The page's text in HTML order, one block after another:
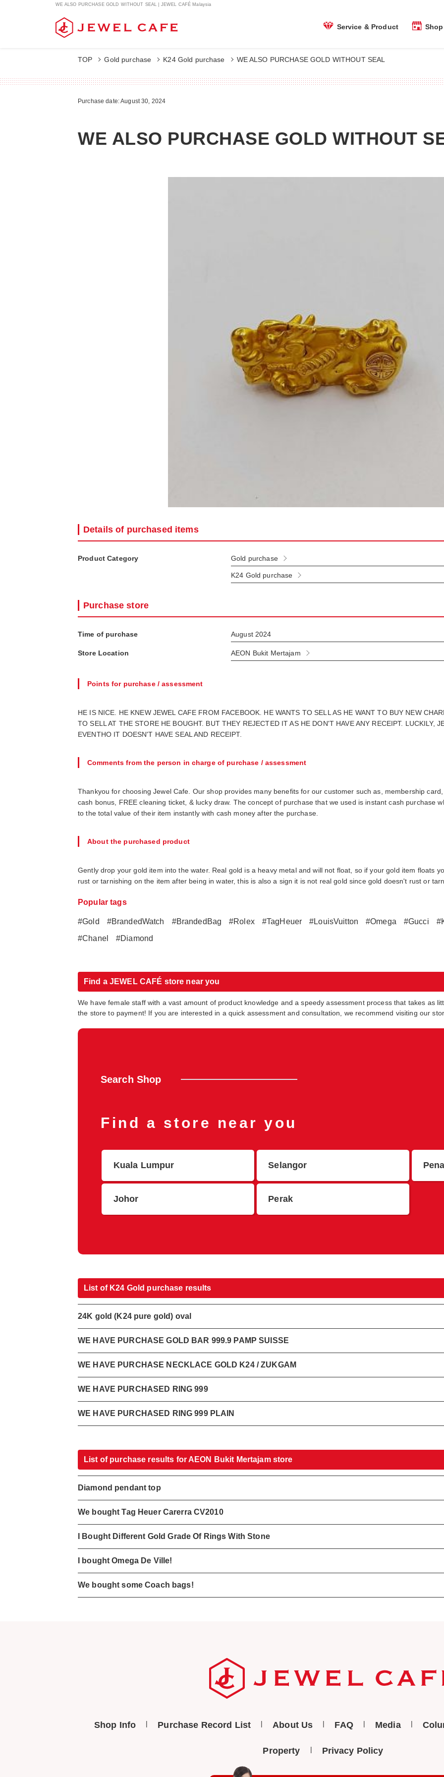
WE ALSO PURCHASE GOLD WITHOUT SEAL | JEWEL CAFÉ Malaysia
Service & Product
TOP Gold purchase K24 Gold purchase WE ALSO PURCHASE GOLD WITHOUT SEAL
Purchase date: August 30, 2024
WE ALSO PURCHASE GOLD WITHOUT
Details of purchased items
Product Category Gold purchase
K24 Gold purchase
Purchase store
Time of purchase August 2024
Store Location AEON Bukit Mertajam
Points for purchase / assessment
HE IS NICE. HE KNEW JEWEL CAFE FROM FACEBOOK. HE WANTS TO SELL AS HE WANT TO BUY NEW
TO SELL AT THE STORE HE BOUGHT. BUT THEY REJECTED IT AS HE DON'T HAVE ANY RECEIPT. LUCKILY,
EVENTHO IT DOESN'T HAVE SEAL AND RECEIPT.
Comments from the person in charge of purchase / assessment
Thankyou for choosing Jewel Cafe. Our shop provides many benefits for our customer such as, membership
cash bonus, FREE cleaning ticket, & lucky draw. The concept of purchase that we used is instant cash purchase
to the total value of their item instantly with cash money after the purchase.
About the purchased product
Gently drop your gold item into the water. Real gold is a heavy metal and will not float, so if your gold item floats
rust or tarnishing on the item after being in water, this is also a sign it is not real gold since gold doesn't rust or
Popular tags
#Gold #BrandedWatch #BrandedBag #Rolex #TagHeuer #LouisVuitton #Omega #Gucci
#Chanel
#Diamond
Find a JEWEL CAFÉ store near you
We have female staff with a vast amount of product knowledge and a speedy assessment process that takes as
the store to payment! If you are interested in a quick assessment and consultation, we recommend visiting our
Search Shop
Find a store near you
Kuala Lumpur Selangor
Johor Perak
List of K24 Gold purchase results
24K gold (K24 pure gold) oval
WE HAVE PURCHASE GOLD BAR 999.9 PAMP SUISSE
WE HAVE PURCHASE NECKLACE GOLD K24 / ZUKGAM
WE HAVE PURCHASED RING 999
WE HAVE PURCHASED RING 999 PLAIN
List of purchase results for AEON Bukit Mertajam store
Diamond pendant top
We bought Tag Heuer Carerra CV2010
I Bought Different Gold Grade Of Rings With Stone
I bought Omega De Ville!
We bought some Coach bags!
Shop Info Purchase Record List About Us FAQ Media
Property Privacy Policy